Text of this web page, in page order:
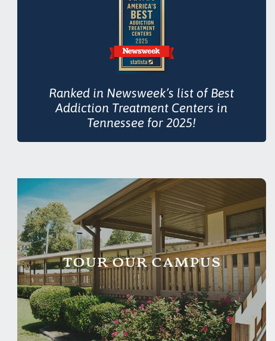
Ranked in Newsweek’s list of Best
Addiction Treatment Centers in
Tennessee for 2025!
tour our campus